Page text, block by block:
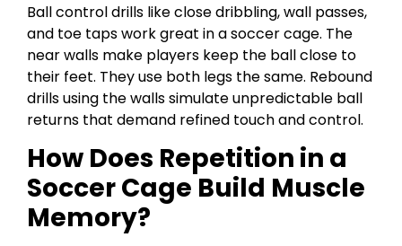
Ball control drills like close dribbling, wall passes,
and toe taps work great in a soccer cage. The
near walls make players keep the ball close to
their feet. They use both legs the same. Rebound
drills using the walls simulate unpredictable ball
returns that demand refined touch and control.
How Does Repetition in a
Soccer Cage Build Muscle
Memory?